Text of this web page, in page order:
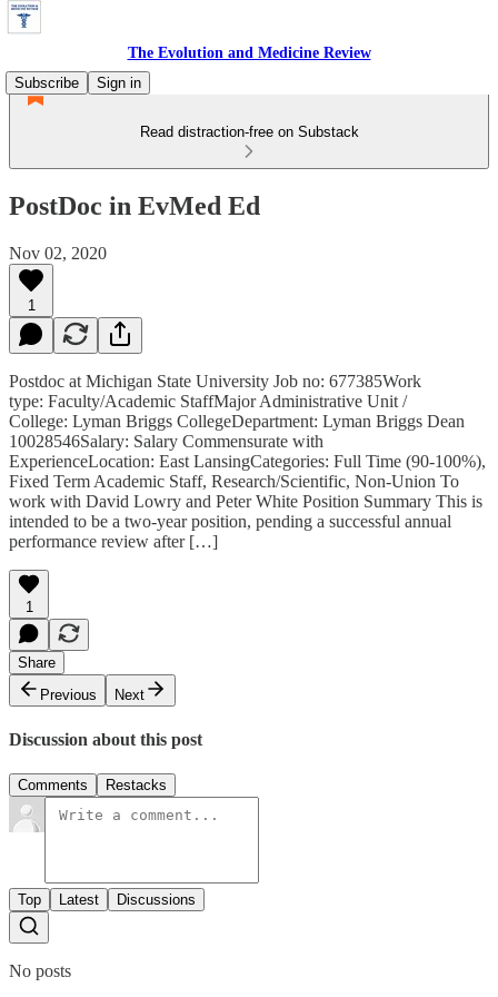
The Evolution and Medicine Review
Subscribe
Sign in
Read distraction-free on Substack
PostDoc in EvMed Ed
Nov 02, 2020
1
Postdoc at Michigan State University Job no: 677385Work
type: Faculty/Academic StaffMajor Administrative Unit /
College: Lyman Briggs CollegeDepartment: Lyman Briggs Dean
10028546Salary: Salary Commensurate with
ExperienceLocation: East LansingCategories: Full Time (90-100%),
Fixed Term Academic Staff, Research/Scientific, Non-Union To
work with David Lowry and Peter White Position Summary This is
intended to be a two-year position, pending a successful annual
performance review after […]
1
Share
Previous
Next
Discussion about this post
Comments Restacks
Top Latest Discussions
No posts